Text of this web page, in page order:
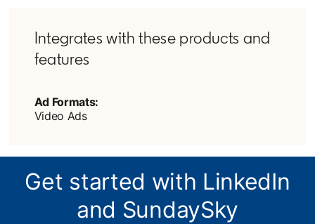
Integrates with these products and
features
Ad Formats:
Video Ads
Get started with LinkedIn
and SundaySky